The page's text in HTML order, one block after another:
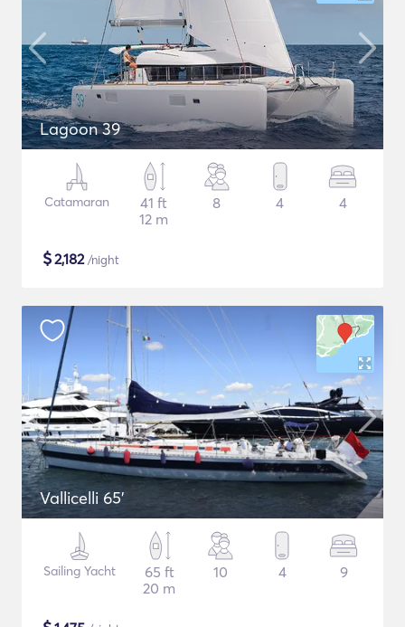
Lagoon 39
Catamaran
41 ft
12 m
8 4 4
$2,182/night
Vallicelli 65'
Sailing Yacht
65 ft
20 m
10 4 9